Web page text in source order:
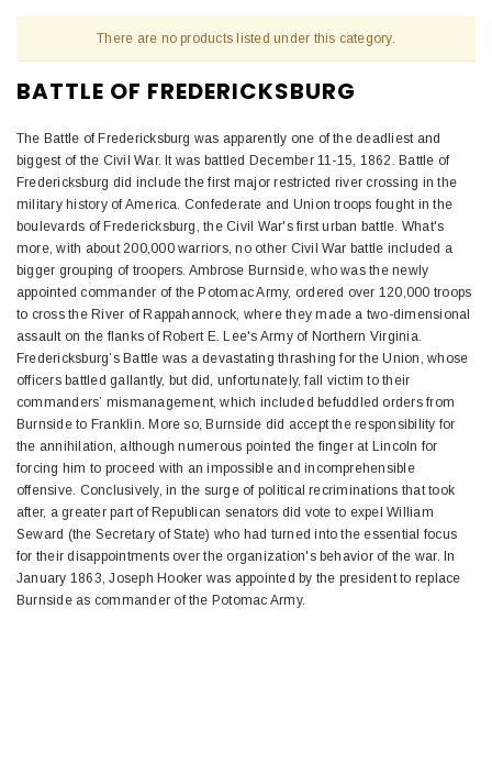
There are no products listed under this category.
BATTLE OF FREDERICKSBURG
The Battle of Fredericksburg was apparently one of the deadliest and
biggest of the Civil War. It was battled December 11-15, 1862. Battle of
Fredericksburg did include the first major restricted river crossing in the
military history of America. Confederate and Union troops fought in the
boulevards of Fredericksburg, the Civil War's first urban battle. What's
more, with about 200,000 warriors, no other Civil War battle included a
bigger grouping of troopers. Ambrose Burnside, who was the newly
appointed commander of the Potomac Army, ordered over 120,000 troops
to cross the River of Rappahannock, where they made a two-dimensional
assault on the flanks of Robert E. Lee's Army of Northern Virginia.
Fredericksburg’s Battle was a devastating thrashing for the Union, whose
officers battled gallantly, but did, unfortunately, fall victim to their
commanders’ mismanagement, which included befuddled orders from
Burnside to Franklin. More so, Burnside did accept the responsibility for
the annihilation, although numerous pointed the finger at Lincoln for
forcing him to proceed with an impossible and incomprehensible
offensive. Conclusively, in the surge of political recriminations that took
after, a greater part of Republican senators did vote to expel William
Seward (the Secretary of State) who had turned into the essential focus
for their disappointments over the organization's behavior of the war. In
January 1863, Joseph Hooker was appointed by the president to replace
Burnside as commander of the Potomac Army.